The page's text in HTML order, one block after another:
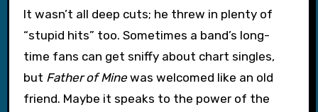
It wasn’t all deep cuts; he threw in plenty of
“stupid hits” too. Sometimes a band’s long-
time fans can get sniffy about chart singles,
but Father of Minewas welcomed like an old
friend. Maybe it speaks to the power of the